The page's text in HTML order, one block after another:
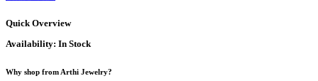
Quick Overview
Availability: In Stock
Why shop from Arthi Jewelry?